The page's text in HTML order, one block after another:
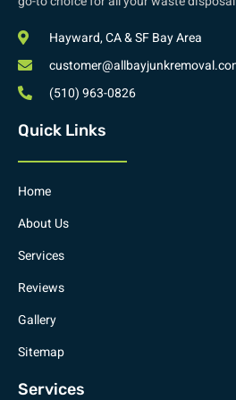
Hayward, CA & SF Bay Area
(510) 963-0826
Quick Links
Home
About Us
Services
Reviews
Gallery
Sitemap
Services